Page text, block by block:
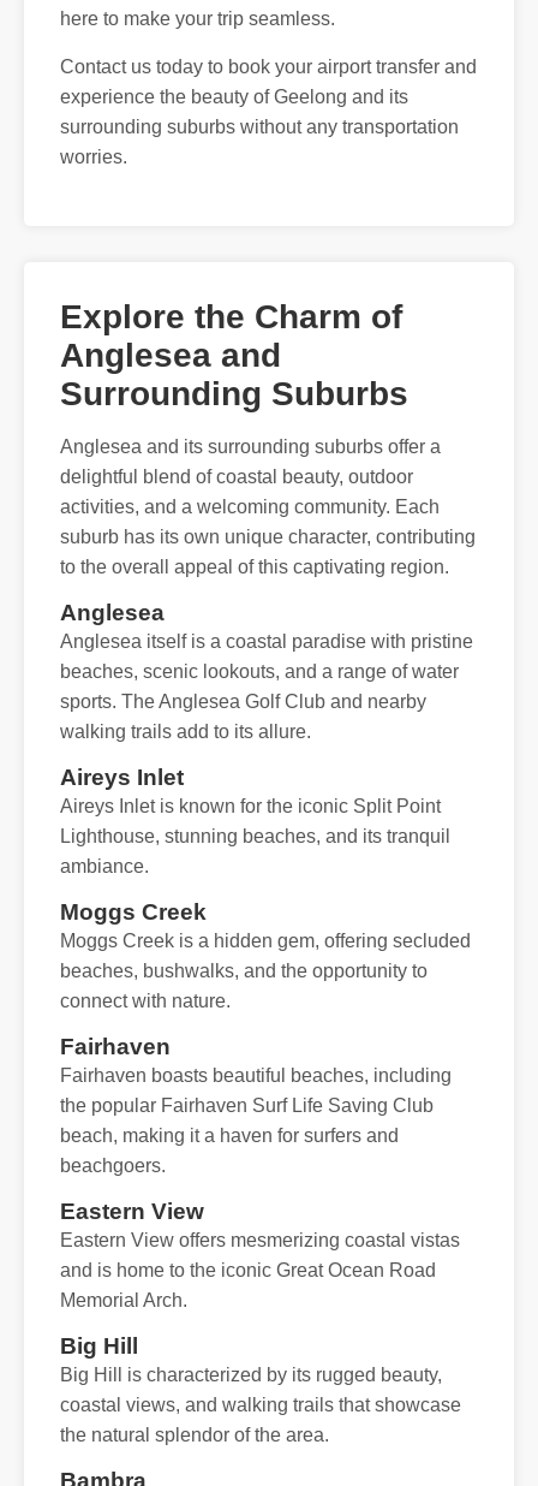
here to make your trip seamless.
Contact us today to book your airport transfer and
experience the beauty of Geelong and its
surrounding suburbs without any transportation
worries.
Explore the Charm of
Anglesea and
Surrounding Suburbs
Anglesea and its surrounding suburbs offer a
delightful blend of coastal beauty, outdoor
activities, and a welcoming community. Each
suburb has its own unique character, contributing
to the overall appeal of this captivating region.
Anglesea
Anglesea itself is a coastal paradise with pristine
beaches, scenic lookouts, and a range of water
sports. The Anglesea Golf Club and nearby
walking trails add to its allure.
Aireys Inlet
Aireys Inlet is known for the iconic Split Point
Lighthouse, stunning beaches, and its tranquil
ambiance.
Moggs Creek
Moggs Creek is a hidden gem, offering secluded
beaches, bushwalks, and the opportunity to
connect with nature.
Fairhaven
Fairhaven boasts beautiful beaches, including
the popular Fairhaven Surf Life Saving Club
beach, making it a haven for surfers and
beachgoers.
Eastern View
Eastern View offers mesmerizing coastal vistas
and is home to the iconic Great Ocean Road
Memorial Arch.
Big Hill
Big Hill is characterized by its rugged beauty,
coastal views, and walking trails that showcase
the natural splendor of the area.
Bambra